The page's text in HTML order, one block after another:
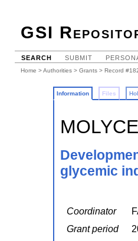
GSI
SEARCH SUBMIT
Home >Authorities > Grants > Record
Information Files
glycemic
Coordinator
Grant period